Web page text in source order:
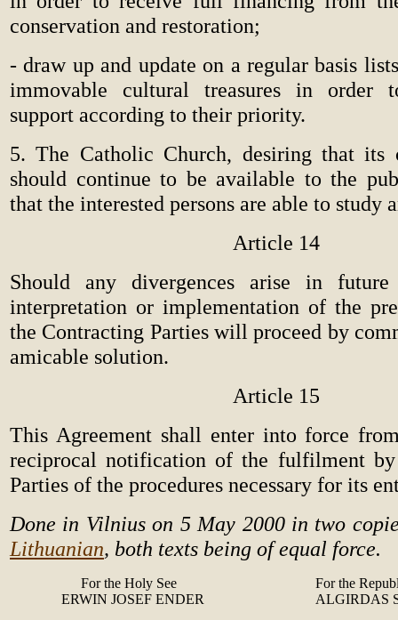
conservation and restoration;
-draw up and update on a regular basis
immovable cultural treasures in order
support according to their priority.
5. The Catholic Church, desiring that its
should continue to be available to the
that the interested persons are able to study
Article 14
Should any divergences arise in future
interpretation or implementation of the
the Contracting Parties will proceed by
amicable solution.
Article 15
This Agreement shall enter into force
reciprocal notification of the fulfilment
Parties of the procedures necessary for its
Done in Vilnius on 5 May 2000 in two
Lithuanian, both texts being of equal force.
For the Holy See
For the
ERWIN JOSEF ENDER
ALGIRDAS